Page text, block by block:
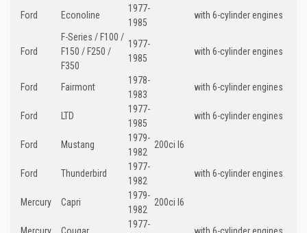
Ford Econoline
1977-
1985
with 6-cylinder engines
Ford
F-Series / F100 /
F150 / F250 /
F350
1977-
1985
with 6-cylinder engines
Ford Fairmont
1978-
1983
with 6-cylinder engines
Ford LTD
1977-
1985
with 6-cylinder engines
Ford Mustang
1979-
1982
200ci I6
Ford Thunderbird
1977-
1982
with 6-cylinder engines
Mercury Capri
1979-
1982
200ci I6
1977-